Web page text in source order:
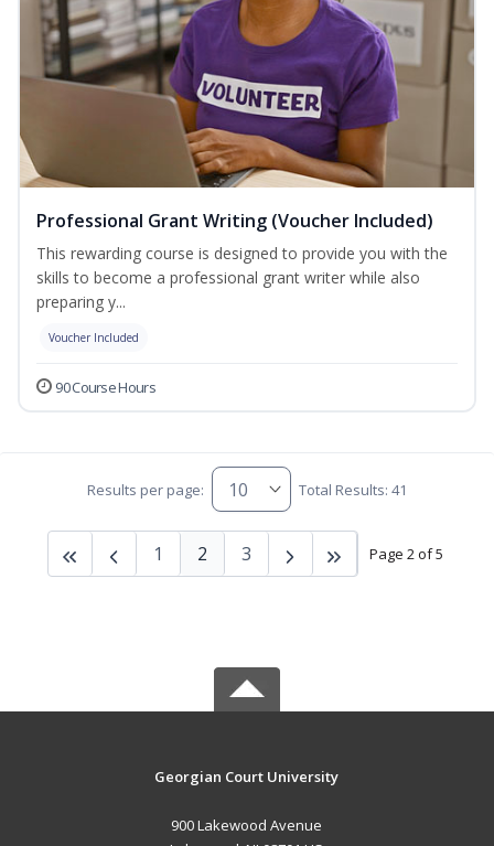
Professional Grant Writing (Voucher Included)
This rewarding course is designed to provide you with the
skills to become a professional grant writer while also
preparing y...
Voucher Included
90 Course Hours
Results per page: Total Results: 41
Page 2 of 5
1 2 3
Georgian Court University
900 Lakewood Avenue